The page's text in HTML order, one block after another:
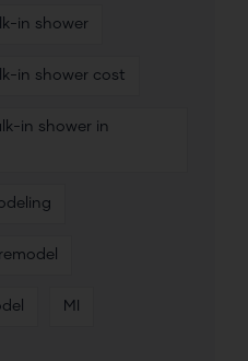
in shower
in shower cost
in shower in
MI